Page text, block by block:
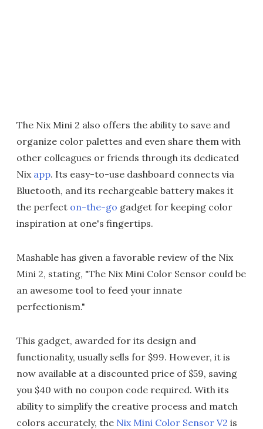
The Nix Mini 2 also offers the ability to save and
organize color palettes and even share them with
other colleagues or friends through its dedicated
Nix app. Its easy-to-use dashboard connects via
Bluetooth, and its rechargeable battery makes it
the perfect on-the-go gadget for keeping color
inspiration at one's fingertips.
Mashable has given a favorable review of the Nix
Mini 2, stating, "The Nix Mini Color Sensor could be
an awesome tool to feed your innate
perfectionism."
This gadget, awarded for its design and
functionality, usually sells for $99. However, it is
now available at a discounted price of $59, saving
you $40 with no coupon code required. With its
ability to simplify the creative process and match
colors accurately, the Nix Mini Color Sensor V2 is